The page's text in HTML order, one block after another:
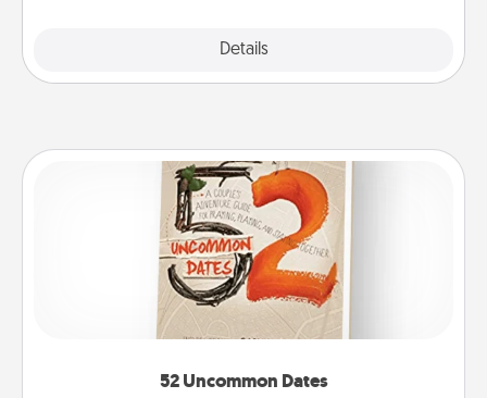
Details
52 Uncommon Dates